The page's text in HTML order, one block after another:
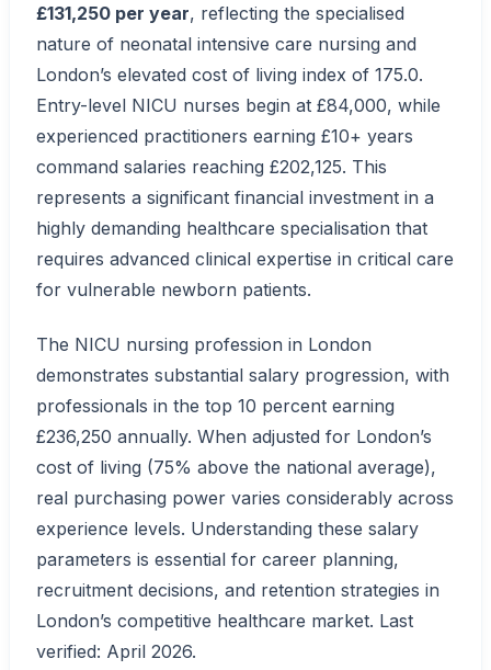
£131,250 per year, reflecting the specialised
nature of neonatal intensive care nursing and
London’s elevated cost of living index of 175.0.
Entry-level NICU nurses begin at £84,000, while
experienced practitioners earning £10+ years
command salaries reaching £202,125. This
represents a significant financial investment in a
highly demanding healthcare specialisation that
requires advanced clinical expertise in critical care
for vulnerable newborn patients.
The NICU nursing profession in London
demonstrates substantial salary progression, with
professionals in the top 10 percent earning
£236,250 annually. When adjusted for London’s
cost of living (75% above the national average),
real purchasing power varies considerably across
experience levels. Understanding these salary
parameters is essential for career planning,
recruitment decisions, and retention strategies in
London’s competitive healthcare market. Last
verified: April 2026.